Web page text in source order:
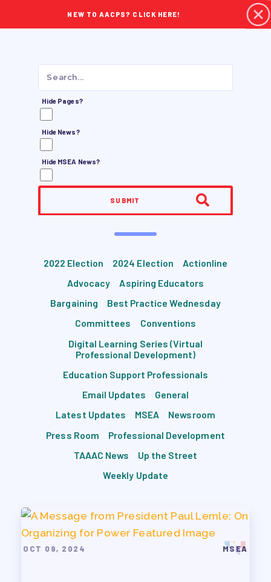
NEW TO AACPS? CLICK HERE!
Hide Pages?
Hide News?
Hide MSEA News?
SUBMIT
2022 Election 2024 Election
Actionline
Advocacy
Aspiring Educators
Bargaining
Best Practice Wednesday
Committees
Conventions
Digital Learning Series (Virtual
Professional Development)
Education Support Professionals
Email Updates
General
Latest Updates
MSEA
Newsroom
Press Room
Professional Development
TAAAC News
Up the Street
Weekly Update
OCT 09, 2024 MSEA